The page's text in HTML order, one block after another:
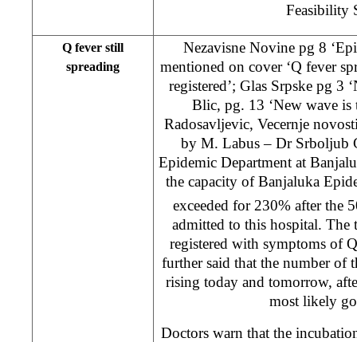
Feasibility
Q fever still
spreading
Nezavisne Novine pg 8
mentioned on cover ‘Q fever
registered’; Glas Srpske pg 3
Blic, pg. 13 ‘New wave is
Radosavljevic, Vecernje
by M. Labus – Dr Srboljub
Epidemic Department at
the capacity of Banjaluka
exceeded for 230% after the
admitted to this hospital. The
registered with symptoms of
further said that the number of
rising today and tomorrow,
most likely
Doctors warn that the